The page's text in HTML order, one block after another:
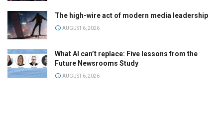
The high-wire act of modern media leadership
AUGUST 6, 2026
What AI can’t replace: Five lessons from the
Future Newsrooms Study
AUGUST 6, 2026